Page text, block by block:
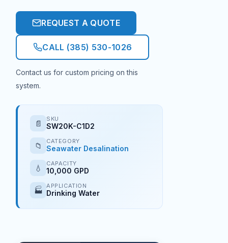
REQUEST A QUOTE
CALL (385) 530-1026
Contact us for custom pricing on this
system.
📄 SKU
SW20K-C1D2
📁 CATEGORY
Seawater Desalination
💧 CAPACITY
10,000 GPD
🏭 APPLICATION
Drinking Water